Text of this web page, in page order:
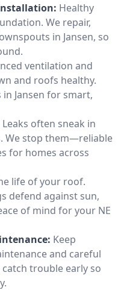
Healthy
We repair,
in Jansen, so
ventilation and
and roofs healthy.
Jansen for smart,
Leaks often sneak in
We stop them—reliable
for homes across
life of your roof.
defend against sun,
of mind for your NE
Keep
and careful
catch trouble early so